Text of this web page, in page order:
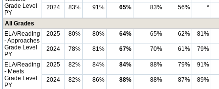
Grade Level
PY
2024 83% 91% 65% 83% 56% *
All Grades
ELA/Reading
- Approaches
Grade Level
PY
2025 80% 80% 64% 65% 62% 81%
2024 78% 81% 67% 70% 61% 79%
ELA/Reading
- Meets
Grade Level
PY
2025 82% 84% 84% 88% 79% 91%
2024 82% 86% 88% 88% 87% 89%